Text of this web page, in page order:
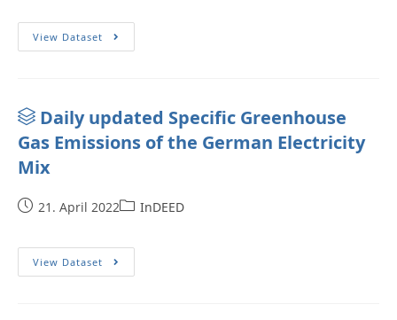
View Dataset
Daily updated Specific Greenhouse
Gas Emissions of the German Electricity
Mix
21. April 2022 InDEED
View Dataset